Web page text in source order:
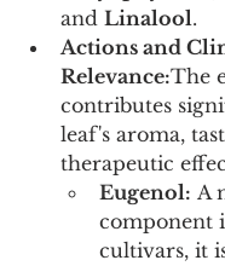
and Linalool.
Actions and
Relevance:The
contributes
leaf's aroma,
therapeutic
Eugenol: A
component
cultivars, it